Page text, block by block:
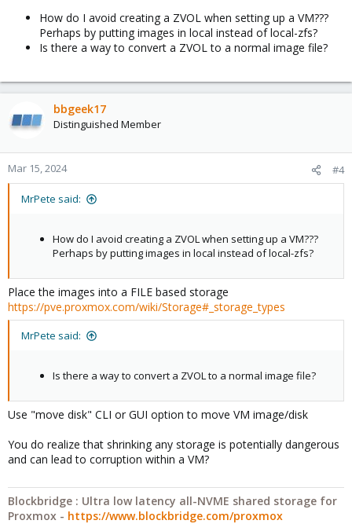
How do I avoid creating a ZVOL when setting up a VM???
Perhaps by putting images in local instead of local-zfs?
Is there a way to convert a ZVOL to a normal image file?
bbgeek17
Distinguished Member
Mar 15, 2024 #4
MrPete said:
How do I avoid creating a ZVOL when setting up a VM???
Perhaps by putting images in local instead of local-zfs?
Place the images into a FILE based storage
https://pve.proxmox.com/wiki/Storage#_storage_types
MrPete said:
Is there a way to convert a ZVOL to a normal image file?
Use "move disk" CLI or GUI option to move VM image/disk
You do realize that shrinking any storage is potentially dangerous
and can lead to corruption within a VM?
Blockbridge : Ultra low latency all-NVME shared storage for
Proxmox - https://www.blockbridge.com/proxmox